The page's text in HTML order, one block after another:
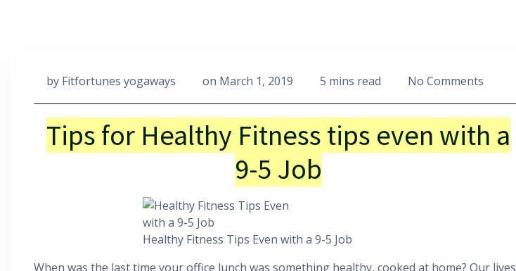
by Fitfortunes yogaways on March 1, 2019 5 mins read No Comments
Tips for Healthy Fitness tips even with a
9-5 Job
Healthy Fitness Tips Even with a 9-5 Job
When was the last time your office lunch was something healthy, cooked at home? Our lives